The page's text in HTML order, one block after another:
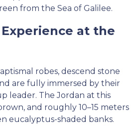
from the Sea of Galilee.
at the
robes, descend stone
are fully immersed by their
leader. The Jordan at this
and roughly 10–15 meters
eucalyptus-shaded banks.